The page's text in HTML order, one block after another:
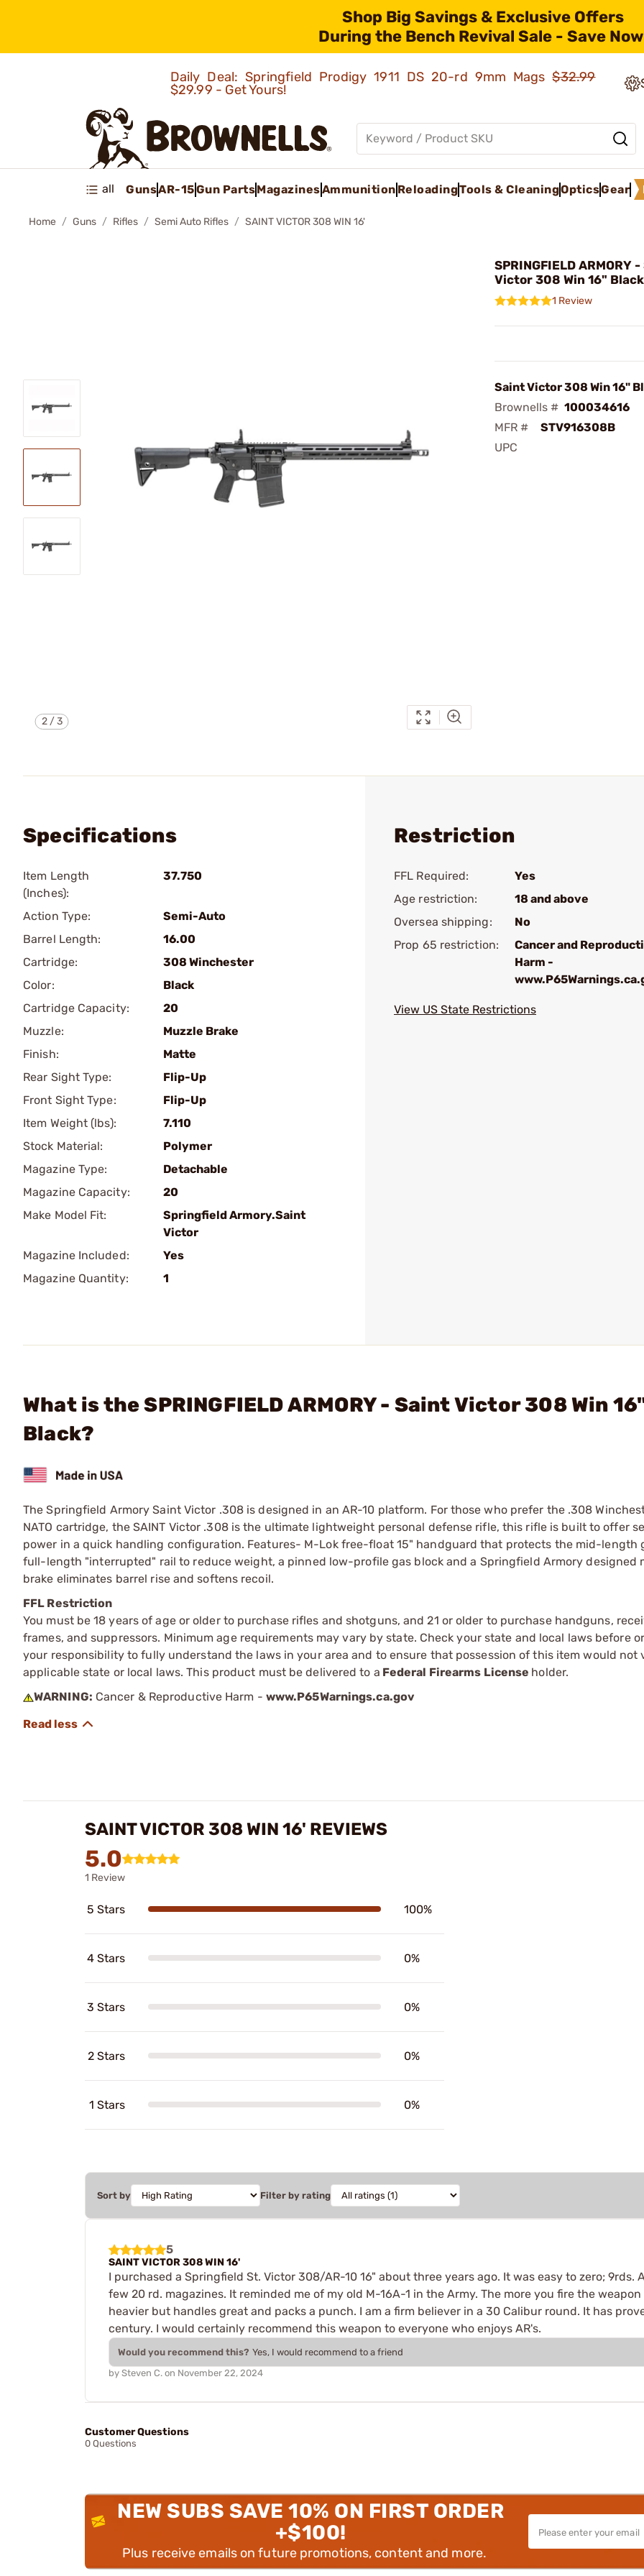
Shop Big Savings & Exclusive Offers
During the Bench Revival Sale - Save
Daily Deal: Springfield Prodigy 1911 DS 20-rd 9mm Mags$32.99
$29.99 - Get Yours!
all GunsAR-15Gun PartsMagazinesAmmunition ReloadingTools & CleaningOpticsGear
Home Guns Rifles Semi Auto Rifles SAINT VICTOR 308 WIN 16'
2/3
SPRINGFIELD ARMORY
Victor 308 Win 16" Black
1 Review
Saint Victor 308 Win 16"
Brownells # 100034616
MFR #
STV916308B
UPC
Specifications
Item Length
(Inches):
37.750
Action Type:
Semi-Auto
Barrel Length:
16.00
Cartridge:
308 Winchester
Color:
Black
Cartridge Capacity:
20
Muzzle:
Muzzle Brake
Finish:
Matte
Rear Sight Type:
Flip-Up
Front Sight Type:
Flip-Up
Item Weight (lbs):
7.110
Stock Material:
Polymer
Magazine Type:
Detachable
Magazine Capacity:
20
Make Model Fit:
Springfield Armory.Saint
Victor
Magazine Included:
Yes
Magazine Quantity:
1
Restriction
FFL Required:
Yes
Age restriction:
18 and above
Oversea shipping:
No
Prop 65 restriction:
Cancer and
Harm -
View US State Restrictions
What is the SPRINGFIELD ARMORY - Saint Victor 308 Win
Black?
The Springfield Armory Saint Victor .308 is designed in an AR-10 platform. For those who prefer the .308
NATO cartridge, the SAINT Victor .308 is the ultimate lightweight personal defense rifle, this rifle is built to offer
power in a quick handling configuration. Features- M-Lok free-float 15" handguard that protects the mid-length
full-length "interrupted" rail to reduce weight, a pinned low-profile gas block and a Springfield Armory designed
brake eliminates barrel rise and softens recoil.
FFL Restriction
You must be 18 years of age or older to purchase rifles and shotguns, and 21 or older to purchase handguns,
frames, and suppressors. Minimum age requirements may vary by state. Check your state and local laws before
your responsibility to fully understand the laws in your area and to ensure that possession of this item would not
applicable state or local laws. This product must be delivered to a Federal Firearms License holder.
WARNING: Cancer & Reproductive Harm - www.P65Warnings.ca.gov
SAINT VICTOR 308 WIN 16' REVIEWS
5.0
1 Review
5 Stars 100%
4 Stars 0%
3 Stars 0%
2 Stars 0%
1 Stars 0%
Sort by Filter by rating
5
SAINT VICTOR 308 WIN 16'
I purchased a Springfield St. Victor 308/AR-10 16" about three years ago. It was easy to zero; 9rds.
few 20 rd. magazines. It reminded me of my old M-16A-1 in the Army. The more you fire the
heavier but handles great and packs a punch. I am a firm believer in a 30 Calibur round. It has
century. I would certainly recommend this weapon to everyone who enjoys AR's.
Would you recommend this? Yes, I would recommend to a friend
by Steven C. on November 22, 2024
Customer Questions
0 Questions
NEW SUBS SAVE 10% ON FIRST ORDER
+$100!
Plus receive emails on future promotions, content and more.